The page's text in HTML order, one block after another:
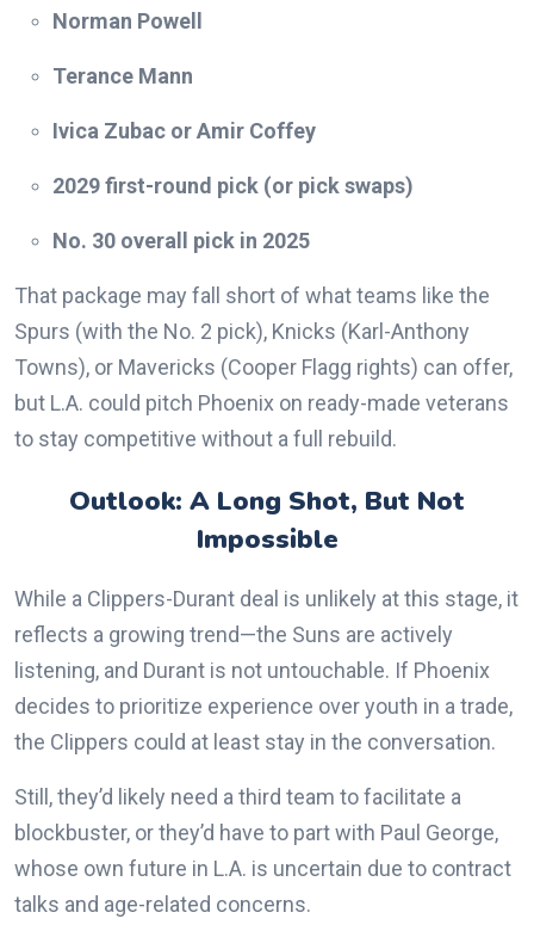
Norman Powell
Terance Mann
Ivica Zubac or Amir Coffey
2029 first-round pick (or pick swaps)
No. 30 overall pick in 2025
That package may fall short of what teams like the
Spurs (with the No. 2 pick), Knicks (Karl-Anthony
Towns), or Mavericks (Cooper Flagg rights) can offer,
but L.A. could pitch Phoenix on ready-made veterans
to stay competitive without a full rebuild.
Outlook: A Long Shot, But Not
Impossible
While a Clippers-Durant deal is unlikely at this stage, it
reflects a growing trend—the Suns are actively
listening, and Durant is not untouchable. If Phoenix
decides to prioritize experience over youth in a trade,
the Clippers could at least stay in the conversation.
Still, they’d likely need a third team to facilitate a
blockbuster, or they’d have to part with Paul George,
whose own future in L.A. is uncertain due to contract
talks and age-related concerns.